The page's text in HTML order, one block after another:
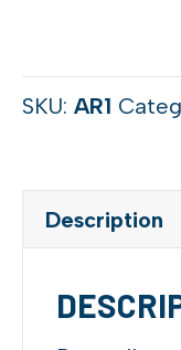
SKU: AR1
Description